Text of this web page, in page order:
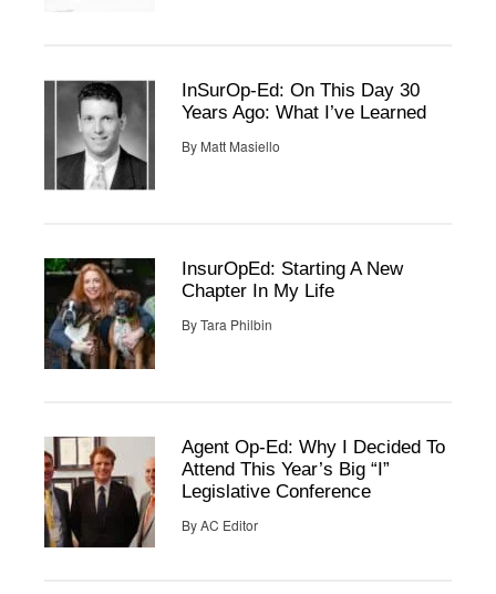
InSurOp-Ed: On This Day 30
Years Ago: What I’ve Learned
By Matt Masiello
InsurOpEd: Starting A New
Chapter In My Life
ByTara Philbin
Agent Op-Ed: Why I Decided To
Attend This Year’s Big “I”
Legislative Conference
ByAC Editor